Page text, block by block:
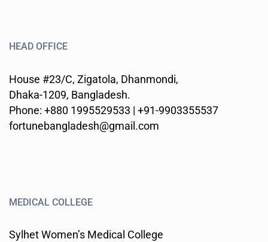
HEAD OFFICE
House #23/C, Zigatola, Dhanmondi,
Dhaka-1209, Bangladesh.
Phone: +880 1995529533 | +91-9903355537
fortunebangladesh@gmail.com
MEDICAL COLLEGE
Sylhet Women’s Medical College